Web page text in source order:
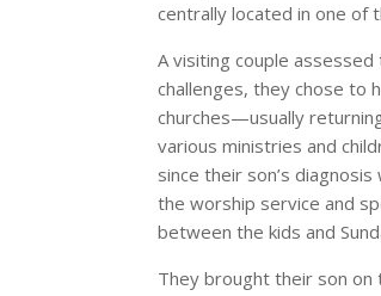
centrally located in one of
A visiting couple
challenges, they chose to
churches—usually
various ministries and
since their son’s
the worship service and
between the kids and
They brought their son on